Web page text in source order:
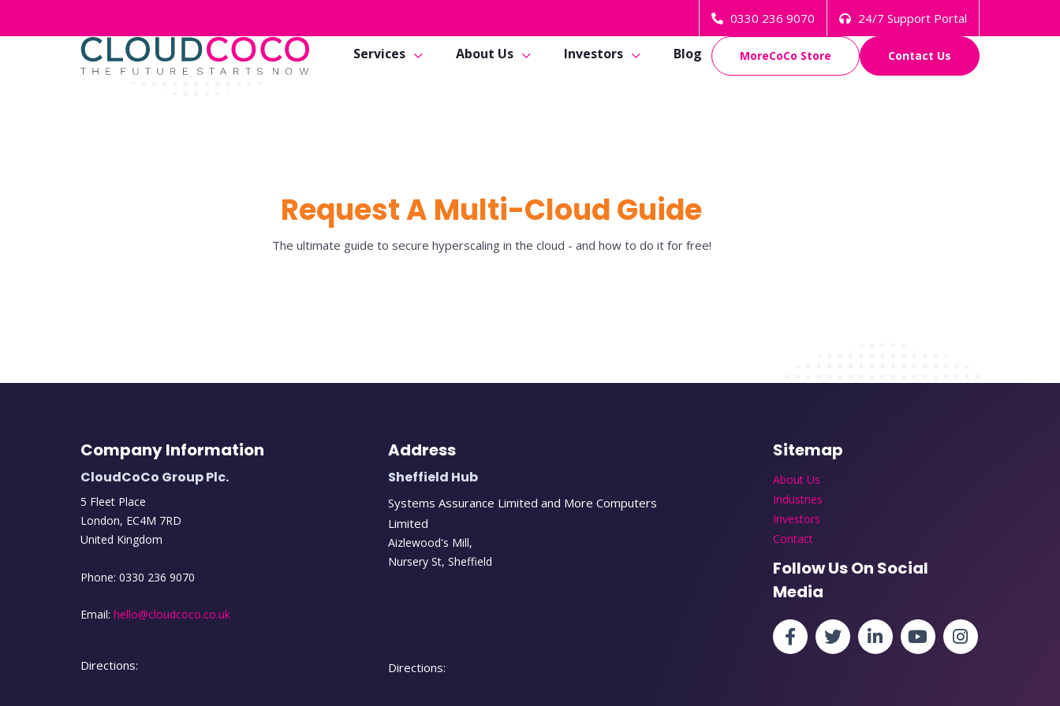
0330 236 9070 24/7 Support Portal
Services About Us Investors Blog MoreCoCo Store Contact Us
Request A Multi-Cloud Guide
The ultimate guide to secure hyperscaling in the cloud - and how to do it for free!
Company Information
CloudCoCo Group Plc.
5 Fleet Place
London, EC4M 7RD
United Kingdom
Phone: 0330 236 9070
Email: hello@cloudcoco.co.uk
Directions:
Address
Sheffield Hub
Systems Assurance Limited and More Computers
Limited
Aizlewood's Mill,
Nursery St, Sheffield
Directions:
Sitemap
About Us
Industries
Investors
Contact
Follow Us On Social
Media